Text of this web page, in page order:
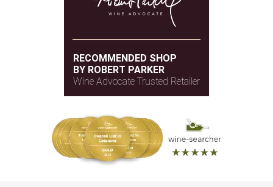
RECOMMENDED SHOP
BY ROBERT PARKER
Wine Advocate Trusted Retailer